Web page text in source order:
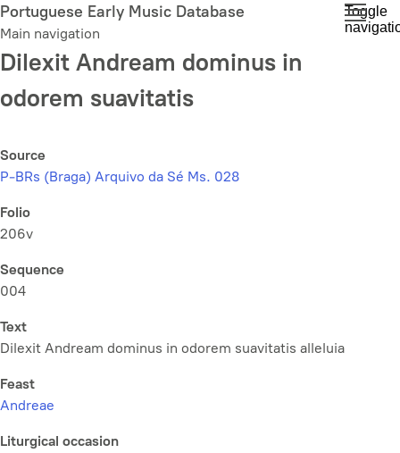
Skip
to
main
content
Portuguese Early Music Database
Main navigation
Toggle
Dilexit Andream dominus in
odorem suavitatis
Source
P-BRs (Braga) Arquivo da Sé Ms. 028
Folio
206v
Sequence
004
Text
Dilexit Andream dominus in odorem suavitatis alleluia
Feast
Andreae
Liturgical occasion